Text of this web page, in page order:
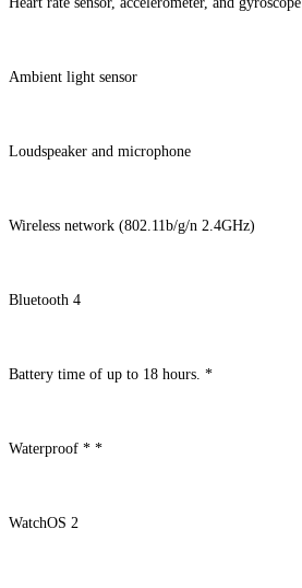
Ambient light sensor
Loudspeaker and microphone
Wireless network (802.11b/g/n 2.4GHz)
Bluetooth 4
Battery time of up to 18 hours. *
Waterproof * *
WatchOS 2